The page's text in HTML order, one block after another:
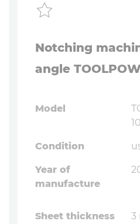
Notching
angle
Model
Condition
Year of
manufacture
Sheet thickness
3